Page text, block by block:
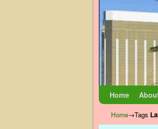
Home
Home→Tags